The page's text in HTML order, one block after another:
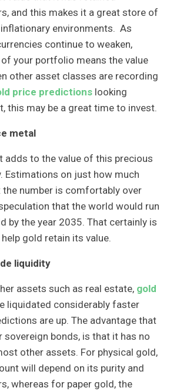
and this makes it a great store of
environments. As
continue to weaken,
your portfolio means the value
other asset classes are recording
price predictions looking
this may be a great time to invest.
metal
adds to the value of this precious
Estimations on just how much
the number is comfortably over
that the world would run
by the year 2035. That certainly is
gold retain its value.
liquidity
assets such as real estate, gold
liquidated considerably faster
are up. The advantage that
sovereign bonds, is that it has no
other assets. For physical gold,
will depend on its purity and
whereas for paper gold, the